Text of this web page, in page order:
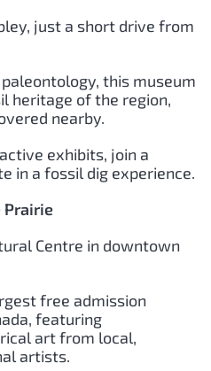
just a short drive from
this museum
heritage of the region,
nearby.
exhibits, join a
in a fossil dig experience.
Prairie
Centre in downtown
free admission
featuring
art from local,
artists.